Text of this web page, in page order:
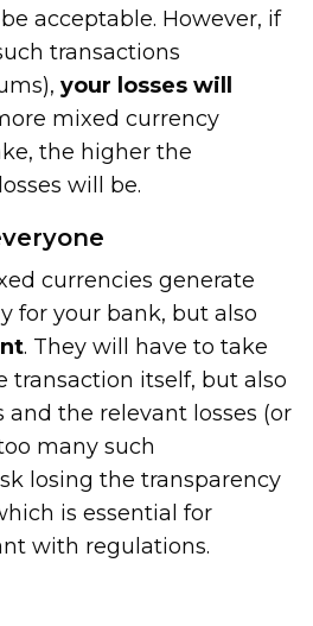
acceptable. However, if
transactions
your losses will
mixed currency
the higher the
will be.
currencies generate
for your bank, but also
. They will have to take
transaction itself, but also
and the relevant losses (or
many such
losing the transparency
is essential for
with regulations.